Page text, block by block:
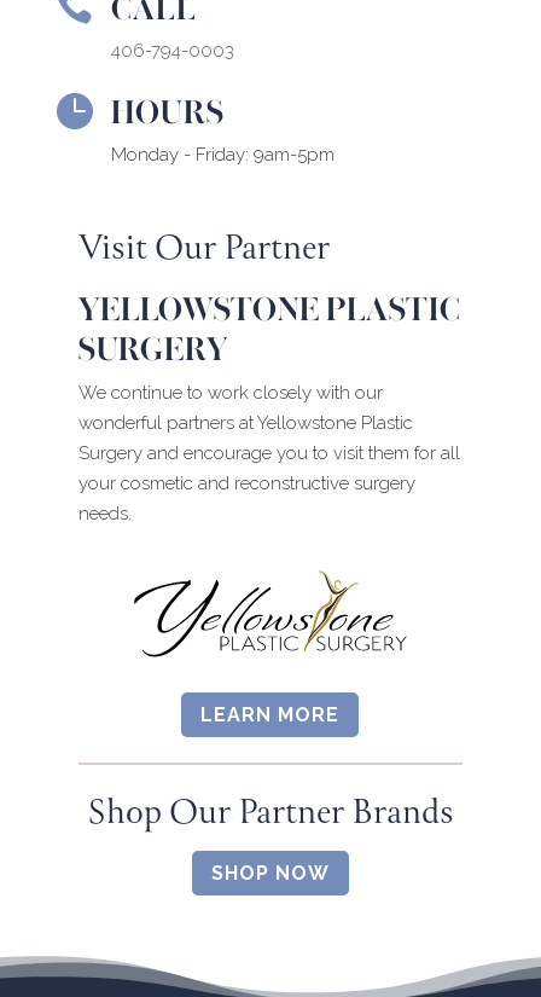
406-794-0003
 HOURS
Monday - Friday: 9am-5pm
Visit Our Partner
YELLOWSTONE PLASTIC
SURGERY
We continue to work closely with our
wonderful partners at Yellowstone Plastic
Surgery and encourage you to visit them for all
your cosmetic and reconstructive surgery
needs.
LEARN MORE
Shop Our Partner Brands
SHOP NOW